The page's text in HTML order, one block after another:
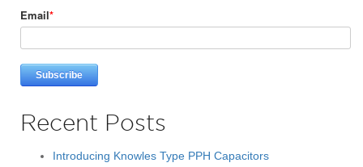
Email*
Recent Posts
Introducing Knowles Type PPH Capacitors